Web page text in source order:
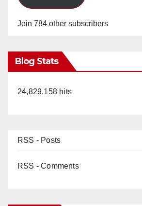
Join 784 other subscribers
Blog Stats
24,829,158 hits
RSS - Posts
RSS - Comments